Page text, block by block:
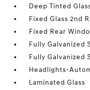
Deep Tinted
Fixed Glass 2nd
Fixed Rear
Fully Galvanized
Fully Galvanized
Headlights-
Laminated Glass